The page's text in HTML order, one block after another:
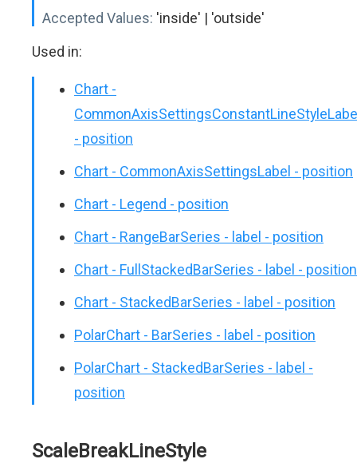
Accepted Values: 'inside' | 'outside'
Used in:
Chart -
- position
Chart - CommonAxisSettingsLabel - position
Chart - Legend - position
Chart - RangeBarSeries - label - position
Chart - FullStackedBarSeries - label - position
Chart - StackedBarSeries - label - position
PolarChart - BarSeries - label - position
PolarChart - StackedBarSeries - label -
position
ScaleBreakLineStyle